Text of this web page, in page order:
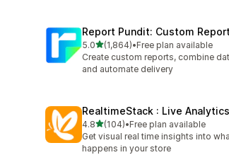
Report Pundit: Custom
5.0out of 5 stars
(1,864)
1864 total reviews
•Free plan available
Create custom reports, combine
and automate delivery
RealtimeStack : Live Analytics
4.8out of 5 stars
(104)
104 total reviews
•Free plan available
Get visual real time insights into
happens in your store